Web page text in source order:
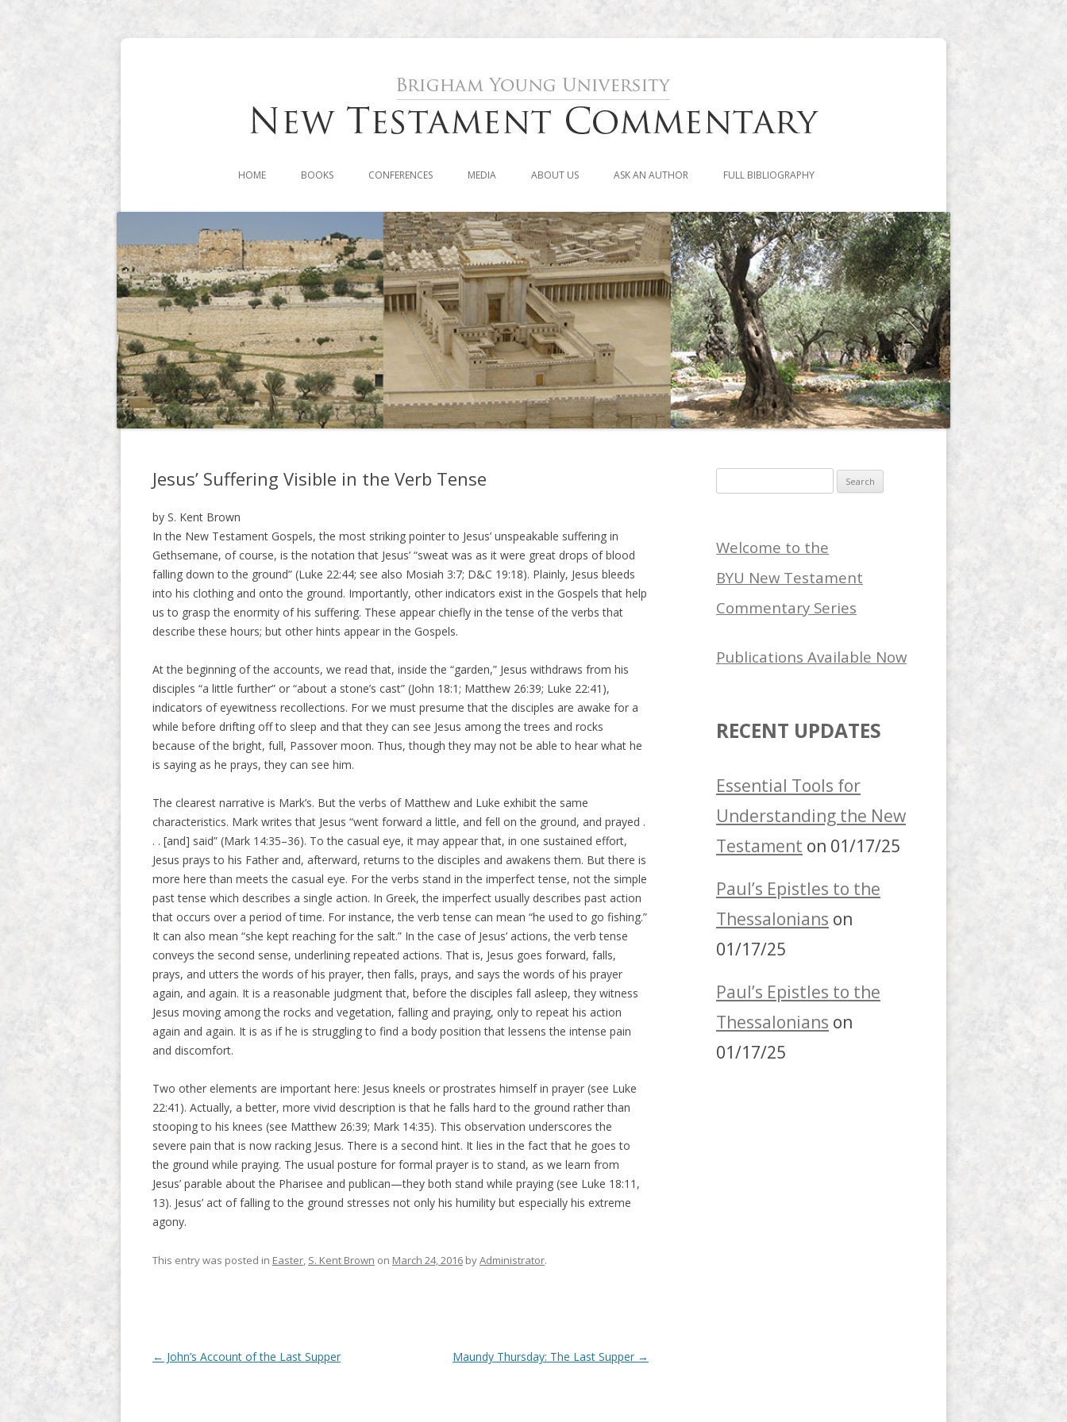
HOME BOOKS CONFERENCES MEDIA ABOUT US ASK AN AUTHOR FULL BIBLIOGRAPHY
Jesus’ Suffering Visible in the Verb Tense
by S. Kent Brown
In the New Testament Gospels, the most striking pointer to Jesus’ unspeakable suffering in
Gethsemane, of course, is the notation that Jesus’ “sweat was as it were great drops of blood
falling down to the ground” (Luke 22:44; see also Mosiah 3:7; D&C 19:18). Plainly, Jesus bleeds
into his clothing and onto the ground. Importantly, other indicators exist in the Gospels that help
us to grasp the enormity of his suffering. These appear chiefly in the tense of the verbs that
describe these hours; but other hints appear in the Gospels.
At the beginning of the accounts, we read that, inside the “garden,” Jesus withdraws from his
disciples “a little further” or “about a stone’s cast” (John 18:1; Matthew 26:39; Luke 22:41),
indicators of eyewitness recollections. For we must presume that the disciples are awake for a
while before drifting off to sleep and that they can see Jesus among the trees and rocks
because of the bright, full, Passover moon. Thus, though they may not be able to hear what he
is saying as he prays, they can see him.
The clearest narrative is Mark’s. But the verbs of Matthew and Luke exhibit the same
characteristics. Mark writes that Jesus “went forward a little, and fell on the ground, and prayed .
. . [and] said” (Mark 14:35–36). To the casual eye, it may appear that, in one sustained effort,
Jesus prays to his Father and, afterward, returns to the disciples and awakens them. But there is
more here than meets the casual eye. For the verbs stand in the imperfect tense, not the simple
past tense which describes a single action. In Greek, the imperfect usually describes past action
that occurs over a period of time. For instance, the verb tense can mean “he used to go fishing.”
It can also mean “she kept reaching for the salt.” In the case of Jesus’ actions, the verb tense
conveys the second sense, underlining repeated actions. That is, Jesus goes forward, falls,
prays, and utters the words of his prayer, then falls, prays, and says the words of his prayer
again, and again. It is a reasonable judgment that, before the disciples fall asleep, they witness
Jesus moving among the rocks and vegetation, falling and praying, only to repeat his action
again and again. It is as if he is struggling to find a body position that lessens the intense pain
and discomfort.
Two other elements are important here: Jesus kneels or prostrates himself in prayer (see Luke
22:41). Actually, a better, more vivid description is that he falls hard to the ground rather than
stooping to his knees (see Matthew 26:39; Mark 14:35). This observation underscores the
severe pain that is now racking Jesus. There is a second hint. It lies in the fact that he goes to
the ground while praying. The usual posture for formal prayer is to stand, as we learn from
Jesus’ parable about the Pharisee and publican—they both stand while praying (see Luke 18:11,
13). Jesus’ act of falling to the ground stresses not only his humility but especially his extreme
agony.
This entry was posted in Easter, S. Kent Brown on March 24, 2016 byAdministrator.
Post navigation
← John’s Account of the Last Supper Maundy Thursday: The Last Supper →
for:
Welcome to the
BYU New Testament
Commentary Series
Publications Available Now
RECENT UPDATES
Essential Tools for
Understanding the New
Testament on 01/17/25
Paul’s Epistles to the
Thessalonians on
01/17/25
Paul’s Epistles to the
Thessalonians on
01/17/25